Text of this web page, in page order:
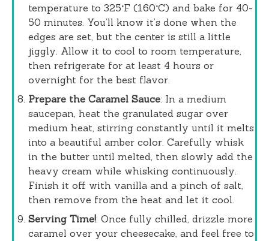
temperature to 325°F (160°C) and bake for 40-
50 minutes. You’ll know it’s done when the
edges are set, but the center is still a little
jiggly. Allow it to cool to room temperature,
then refrigerate for at least 4 hours or
overnight for the best flavor.
Prepare the Caramel Sauce: In a medium
saucepan, heat the granulated sugar over
medium heat, stirring constantly until it melts
into a beautiful amber color. Carefully whisk
in the butter until melted, then slowly add the
heavy cream while whisking continuously.
Finish it off with vanilla and a pinch of salt,
then remove from the heat and let it cool.
Serving Time!: Once fully chilled, drizzle more
caramel over your cheesecake, and feel free to